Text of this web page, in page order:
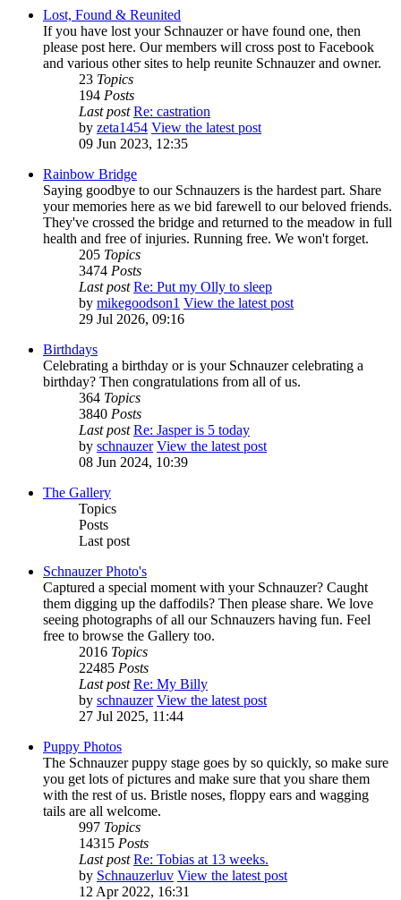
Lost, Found & Reunited
If you have lost your Schnauzer or have found one, then
please post here. Our members will cross post to Facebook
and various other sites to help reunite Schnauzer and owner.
23 Topics
194 Posts
Last post Re: castration
by zeta1454 View the latest post
09 Jun 2023, 12:35
Rainbow Bridge
Saying goodbye to our Schnauzers is the hardest part. Share
your memories here as we bid farewell to our beloved friends.
They've crossed the bridge and returned to the meadow in full
health and free of injuries. Running free. We won't forget.
205 Topics
3474 Posts
Last post Re: Put my Olly to sleep
by mikegoodson1 View the latest post
29 Jul 2026, 09:16
Birthdays
Celebrating a birthday or is your Schnauzer celebrating a
birthday? Then congratulations from all of us.
364 Topics
3840 Posts
Last post Re: Jasper is 5 today
by schnauzer View the latest post
08 Jun 2024, 10:39
The Gallery
Topics
Posts
Last post
Schnauzer Photo's
Captured a special moment with your Schnauzer? Caught
them digging up the daffodils? Then please share. We love
seeing photographs of all our Schnauzers having fun. Feel
free to browse the Gallery too.
2016 Topics
22485 Posts
Last post Re: My Billy
by schnauzer View the latest post
27 Jul 2025, 11:44
Puppy Photos
The Schnauzer puppy stage goes by so quickly, so make sure
you get lots of pictures and make sure that you share them
with the rest of us. Bristle noses, floppy ears and wagging
tails are all welcome.
997 Topics
14315 Posts
Last post Re: Tobias at 13 weeks.
by Schnauzerluv View the latest post
12 Apr 2022, 16:31